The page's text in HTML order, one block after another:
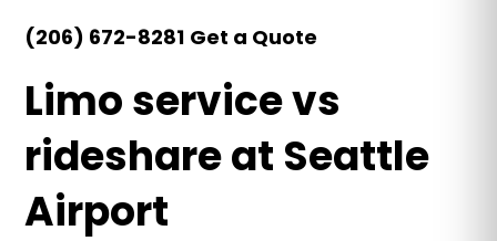
(206) 672-8281 Get a Quote
Limo service vs
rideshare at Seattle
Airport